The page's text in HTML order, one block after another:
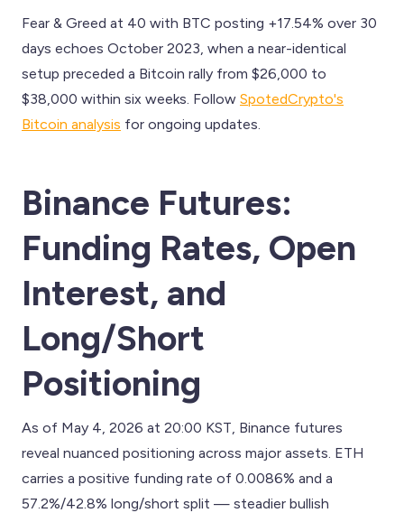
Fear & Greed at 40 with BTC posting +17.54% over 30
days echoes October 2023, when a near-identical
setup preceded a Bitcoin rally from $26,000 to
$38,000 within six weeks. Follow SpotedCrypto's
Bitcoin analysis for ongoing updates.
Binance Futures:
Funding Rates, Open
Interest, and
Long/Short
Positioning
As of May 4, 2026 at 20:00 KST, Binance futures
reveal nuanced positioning across major assets. ETH
carries a positive funding rate of 0.0086% and a
57.2%/42.8% long/short split — steadier bullish